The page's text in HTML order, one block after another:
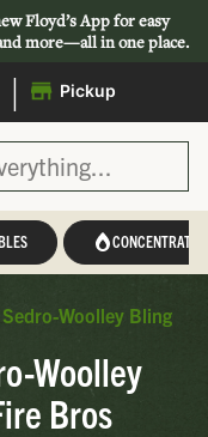
Floyd’s App for easy
more—all in one place.
| Pickup
CONCENTRATES
Woolley Bling
Woolley
Bros